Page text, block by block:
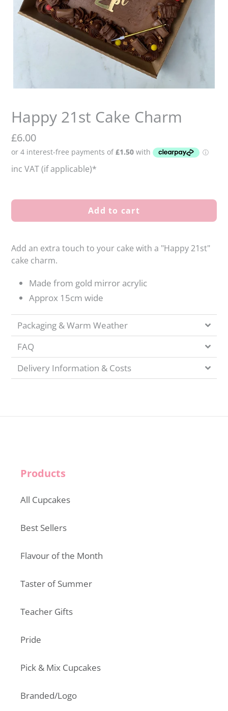
Happy 21st Cake Charm
Regular
price
£6.00
inc VAT (if applicable)*
Add to cart
Add an extra touch to your cake with a "Happy 21st"
cake charm.
Made from gold mirror acrylic
Approx 15cm wide
Packaging & Warm Weather
FAQ
Delivery Information & Costs
Products
All Cupcakes
Best Sellers
Flavour of the Month
Taster of Summer
Teacher Gifts
Pride
Pick & Mix Cupcakes
Branded/Logo